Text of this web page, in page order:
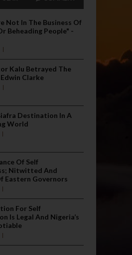
Not In The Business Of
Beheading People" -
Kalu Betrayed The
Clarke
Destination In A
World
Of Self
Nitwitted And
Eastern Governors
For Self
Is Legal And Nigeria’s